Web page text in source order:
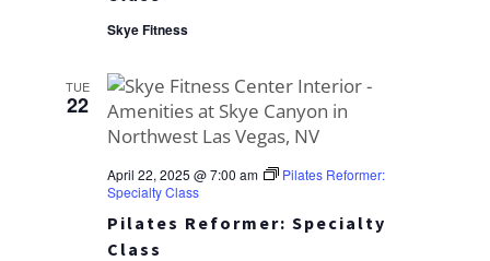
Skye Fitness
TUE
22
Pilates Reformer: Specialty
Class
April 22, 2025 @ 7:00 am
Pilates Reformer:
Specialty Class